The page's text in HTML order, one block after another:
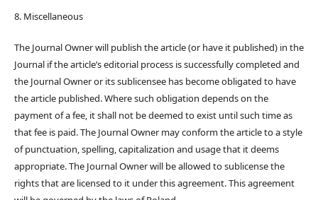
8. Miscellaneous
The Journal Owner will publish the article (or have it published) in the
Journal if the article’s editorial process is successfully completed and
the Journal Owner or its sublicensee has become obligated to have
the article published. Where such obligation depends on the
payment of a fee, it shall not be deemed to exist until such time as
that fee is paid. The Journal Owner may conform the article to a style
of punctuation, spelling, capitalization and usage that it deems
appropriate. The Journal Owner will be allowed to sublicense the
rights that are licensed to it under this agreement. This agreement